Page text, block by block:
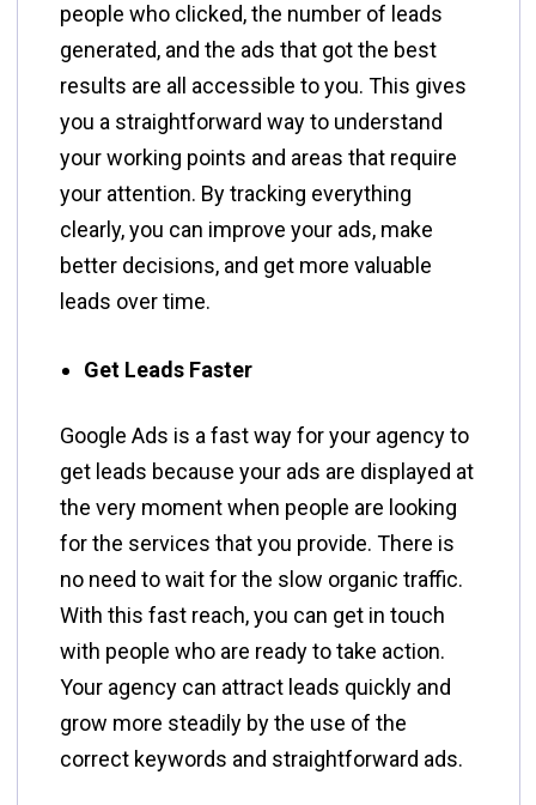
people who clicked, the number of leads
generated, and the ads that got the best
results are all accessible to you. This gives
you a straightforward way to understand
your working points and areas that require
your attention. By tracking everything
clearly, you can improve your ads, make
better decisions, and get more valuable
leads over time.
Get Leads Faster
Google​‍​‌‍​‍‌​‍​‌‍​‍‌ Ads is a fast way for your agency to
get leads because your ads are displayed at
the very moment when people are looking
for the services that you provide. There is
no need to wait for the slow organic traffic.
With this fast reach, you can get in touch
with people who are ready to take action.
Your agency can attract leads quickly and
grow more steadily by the use of the
correct keywords and straightforward ​‍​‌‍​‍‌​‍​‌‍​‍‌ads.